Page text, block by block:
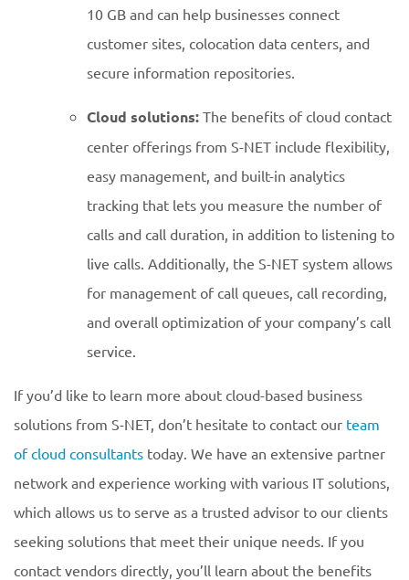
10 GB and can help businesses connect
customer sites, colocation data centers, and
secure information repositories.
Cloud solutions: The benefits of cloud contact
center offerings from S-NET include flexibility,
easy management, and built-in analytics
tracking that lets you measure the number of
calls and call duration, in addition to listening to
live calls. Additionally, the S-NET system allows
for management of call queues, call recording,
and overall optimization of your company’s call
service.
If you’d like to learn more about cloud-based business
solutions from S-NET, don’t hesitate to contact our team
of cloud consultants today. We have an extensive partner
network and experience working with various IT solutions,
which allows us to serve as a trusted advisor to our clients
seeking solutions that meet their unique needs. If you
contact vendors directly, you’ll learn about the benefits